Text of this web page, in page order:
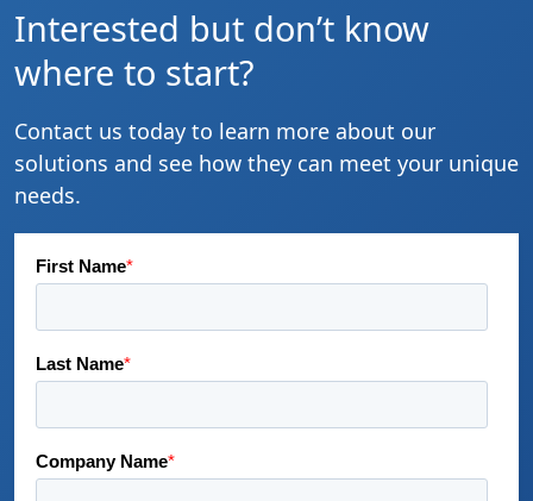
Interested but don’t know
where to start?
Contact us today to learn more about our
solutions and see how they can meet your unique
needs.